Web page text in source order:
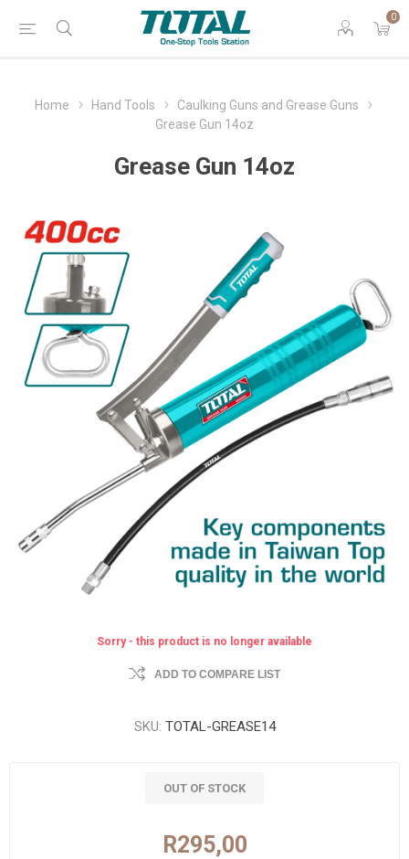
0
Home Hand Tools
Caulking Guns and Grease Guns
Grease Gun 14oz
Grease Gun 14oz
Sorry - this product is no longer available
ADD TO COMPARE LIST
SKU: TOTAL-GREASE14
OUT OF STOCK
R295,00